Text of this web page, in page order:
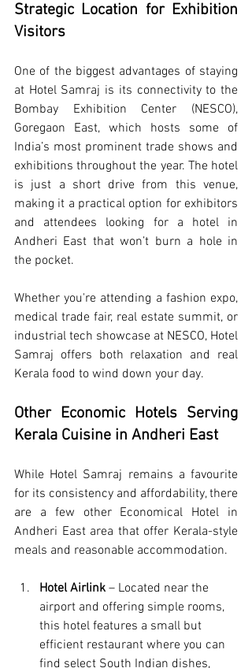
Strategic Location for Exhibition
Visitors
One of the biggest advantages of staying
at Hotel Samraj is its connectivity to the
Bombay Exhibition Center (NESCO),
Goregaon East, which hosts some of
India’s most prominent trade shows and
exhibitions throughout the year. The hotel
is just a short drive from this venue,
making it a practical option for exhibitors
and attendees looking for a hotel in
Andheri East that won’t burn a hole in
the pocket.
Whether you're attending a fashion expo,
medical trade fair, real estate summit, or
industrial tech showcase at NESCO, Hotel
Samraj offers both relaxation and real
Kerala food to wind down your day.
Other Economic Hotels Serving
Kerala Cuisine in Andheri East
While Hotel Samraj remains a favourite
for its consistency and affordability, there
are a few other Economical Hotel in
Andheri East area that offer Kerala-style
meals and reasonable accommodation.
Hotel Airlink – Located near the
airport and offering simple rooms,
this hotel features a small but
efficient restaurant where you can
find select South Indian dishes,